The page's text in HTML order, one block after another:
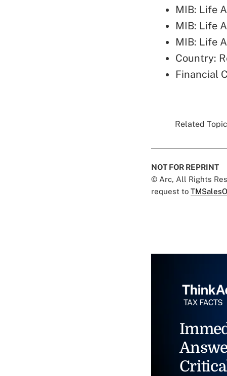
MIB: Life
MIB: Life
MIB: Life
Country:
Financial
Related
NOT FOR REPRINT
© Arc, All Rights
request to